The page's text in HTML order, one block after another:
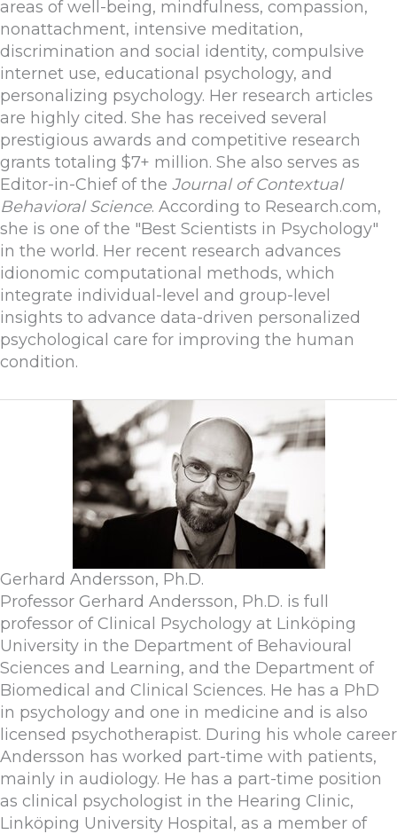
areas of well-being, mindfulness, compassion,
nonattachment, intensive meditation,
discrimination and social identity, compulsive
internet use, educational psychology, and
personalizing psychology. Her research articles
are highly cited. She has received several
prestigious awards and competitive research
grants totaling $7+ million. She also serves as
Editor-in-Chief of the Journal of Contextual
Behavioral Science. According to Research.com,
she is one of the "Best Scientists in Psychology"
in the world. Her recent research advances
idionomic computational methods, which
integrate individual-level and group-level
insights to advance data-driven personalized
psychological care for improving the human
condition.
Gerhard Andersson, Ph.D.
Professor Gerhard Andersson, Ph.D. is full
professor of Clinical Psychology at Linköping
University in the Department of Behavioural
Sciences and Learning, and the Department of
Biomedical and Clinical Sciences. He has a PhD
in psychology and one in medicine and is also
licensed psychotherapist. During his whole career
Andersson has worked part-time with patients,
mainly in audiology. He has a part-time position
as clinical psychologist in the Hearing Clinic,
Linköping University Hospital, as a member of